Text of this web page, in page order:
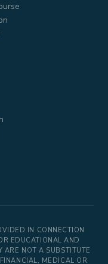
IN CONNECTION
EDUCATIONAL AND
ARE NOT A SUBSTITUTE
MEDICAL OR